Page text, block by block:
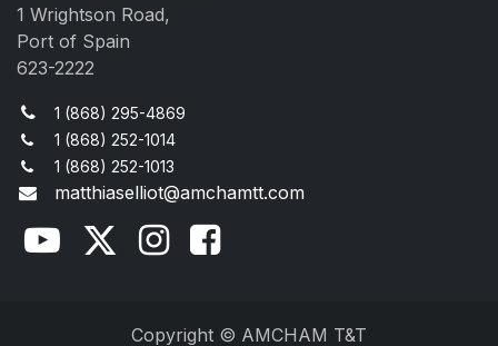
1 Wrightson Road,
Port of Spain
623-2222
1 (868) 295-4869
1 (868) 252-1014
1 (868) 252-1013
matthiaselliot@amchamtt.com
Copyright © AMCHAM T&T